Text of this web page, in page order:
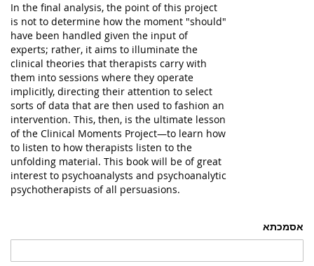
אסמכתא
In the final analysis, the point of this project
is not to determine how the moment "should"
have been handled given the input of
experts; rather, it aims to illuminate the
clinical theories that therapists carry with
them into sessions where they operate
implicitly, directing their attention to select
sorts of data that are then used to fashion an
intervention. This, then, is the ultimate lesson
of the Clinical Moments Project—to learn how
to listen to how therapists listen to the
unfolding material. This book will be of great
interest to psychoanalysts and psychoanalytic
psychotherapists of all persuasions.